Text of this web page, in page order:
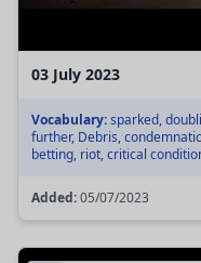
03 July 2023
Vocabulary:sparked,
further, Debris,
betting, riot, critical
Added:05/07/2023